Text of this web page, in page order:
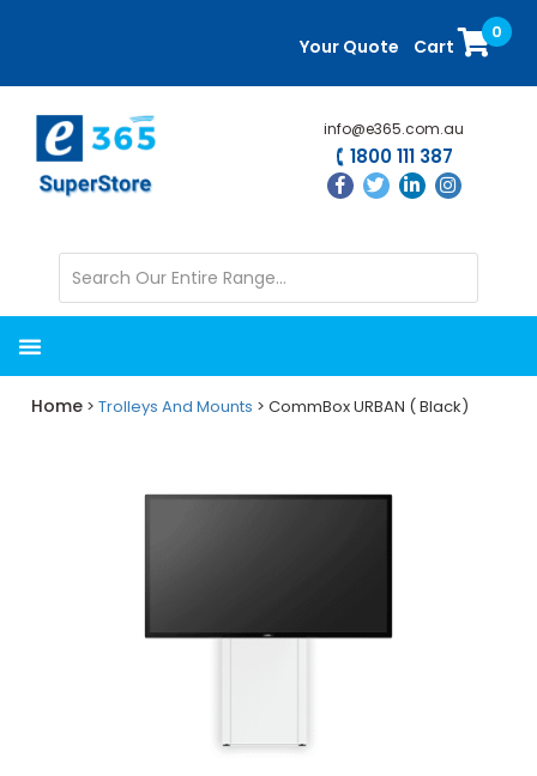
content
sidebar
Your Quote Cart
0
info@e365.com.au
1800 111 387
Home >Trolleys And Mounts > CommBox URBAN ( Black)